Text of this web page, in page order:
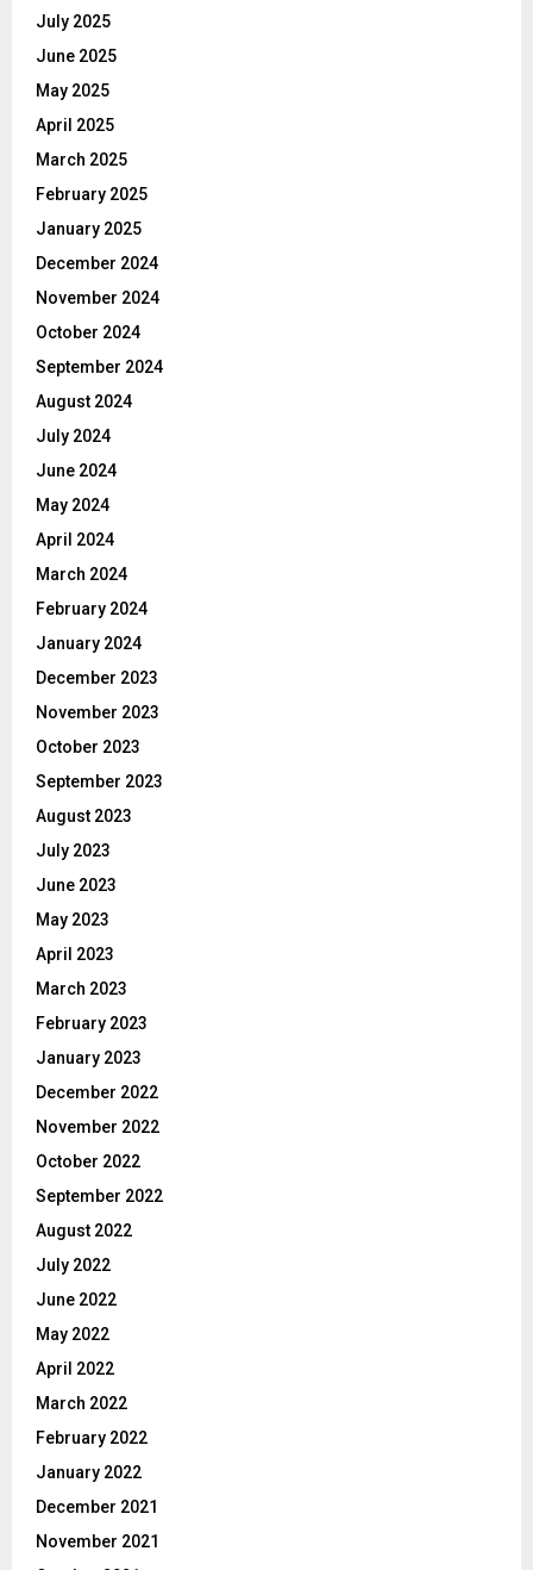
July 2025
June 2025
May 2025
April 2025
March 2025
February 2025
January 2025
December 2024
November 2024
October 2024
September 2024
August 2024
July 2024
June 2024
May 2024
April 2024
March 2024
February 2024
January 2024
December 2023
November 2023
October 2023
September 2023
August 2023
July 2023
June 2023
May 2023
April 2023
March 2023
February 2023
January 2023
December 2022
November 2022
October 2022
September 2022
August 2022
July 2022
June 2022
May 2022
April 2022
March 2022
February 2022
January 2022
December 2021
November 2021